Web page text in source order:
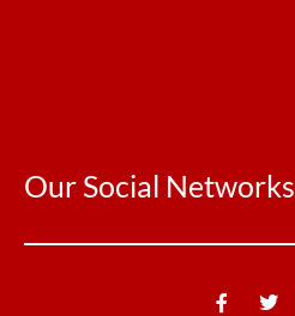
Our Social Networks